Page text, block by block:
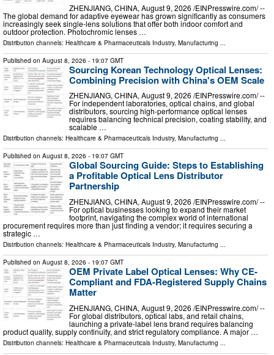
ZHENJIANG, CHINA, August 9, 2026 /⁨EINPresswire.com⁩/ --
The global demand for adaptive eyewear has grown significantly as consumers
increasingly seek single-lens solutions that offer both indoor comfort and
outdoor protection. Photochromic lenses …
Distribution channels: Healthcare & Pharmaceuticals Industry, Manufacturing ...
Published on August 8, 2026 - 19:07 GMT
Sourcing Korean Technology Optical Lenses:
Combining Precision with China's OEM Scale
ZHENJIANG, CHINA, August 9, 2026 /⁨EINPresswire.com⁩/ --
For independent laboratories, optical chains, and global
distributors, sourcing high-performance optical lenses
requires balancing technical precision, coating stability, and
scalable …
Distribution channels: Healthcare & Pharmaceuticals Industry, Manufacturing ...
Published on August 8, 2026 - 19:07 GMT
Global Sourcing Guide: Steps to Establishing
a Profitable Optical Lens Distributor
Partnership
ZHENJIANG, CHINA, August 9, 2026 /⁨EINPresswire.com⁩/ --
For optical businesses looking to expand their market
footprint, navigating the complex world of international
procurement requires more than just finding a vendor; it requires securing a
strategic …
Distribution channels: Healthcare & Pharmaceuticals Industry, Manufacturing ...
Published on August 8, 2026 - 19:07 GMT
OEM Private Label Optical Lenses: Why CE-
Compliant and FDA-Registered Supply Chains
Matter
ZHENJIANG, CHINA, August 9, 2026 /⁨EINPresswire.com⁩/ --
For global distributors, optical labs, and retail chains,
launching a private-label lens brand requires balancing
product quality, supply continuity, and strict regulatory compliance. A major …
Distribution channels: Healthcare & Pharmaceuticals Industry, Manufacturing